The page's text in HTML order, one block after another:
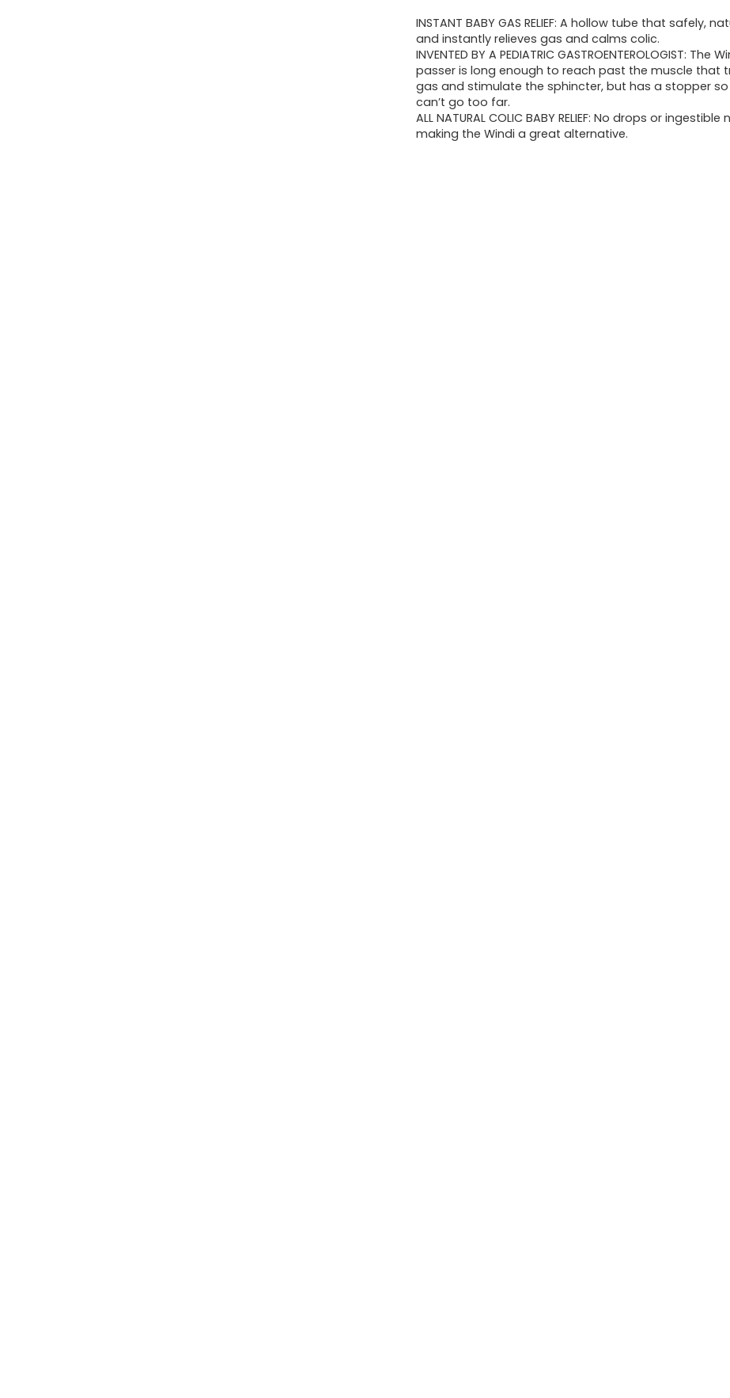
was:
$17.96.
is:
$12.74.
INSTANT BABY GAS RELIEF: A hollow tube that safely,
and instantly relieves gas and calms colic.
INVENTED BY A PEDIATRIC GASTROENTEROLOGIST: The
passer is long enough to reach past the muscle that
gas and stimulate the sphincter, but has a stopper
can’t go too far.
ALL NATURAL COLIC BABY RELIEF: No drops or ingestible
making the Windi a great alternative.